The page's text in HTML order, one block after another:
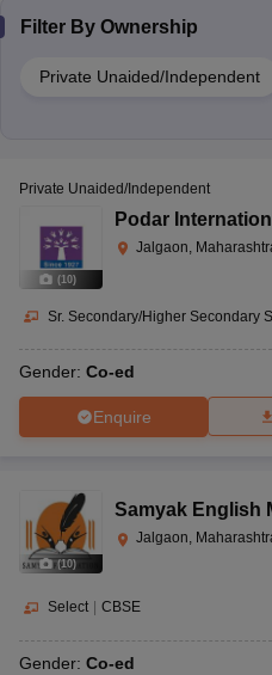
Filter By Ownership
Private Unaided/Independent
(10)
Private Unaided/Independent
Podar
Jalgaon,
Sr. Secondary/Higher Secondary
Gender: Co-ed
Enquire
(10)
Samyak English
Jalgaon,
Select CBSE
Gender: Co-ed